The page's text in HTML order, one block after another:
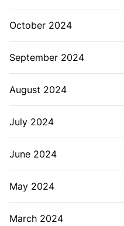
October 2024
September 2024
August 2024
July 2024
June 2024
May 2024
March 2024